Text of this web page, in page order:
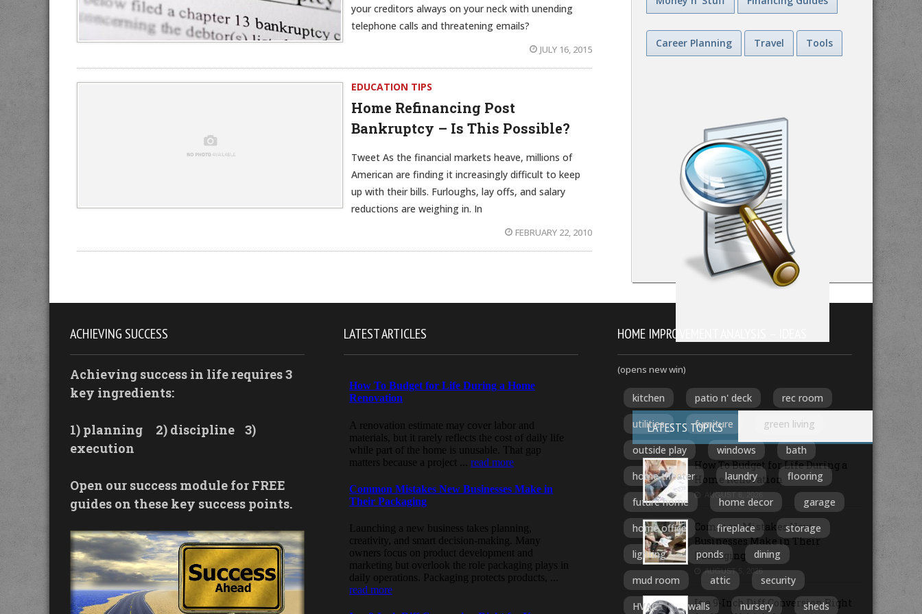
your creditors always on your neck with unending
telephone calls and threatening emails?
JULY 16, 2015
EDUCATION TIPS
Home Refinancing Post
Bankruptcy – Is This Possible?
Tweet As the financial markets heave, millions of
American are finding it increasingly difficult to keep
up with their bills. Furloughs, lay offs, and salary
reductions are weighing in. In
FEBRUARY 22, 2010
Career Planning Travel Tools
LATESTS TOPICS
How To Budget for Life During a
Home Renovation
AUGUST 6, 2026
Common Mistakes New
Businesses Make in Their
Packaging
AUGUST 5, 2026
Is a 9-Inch Diff Conversion Right
ACHIEVING SUCCESS
Achieving success in life requires 3
key ingredients:
1) planning 2) discipline
3)
execution
Open our success module for FREE
guides on these key success points.
LATEST ARTICLES HOME IMPROVEMENT ANALYSIS – IDEAS
(opens new win)
kitchen patio n' deck
rec room
utilities
furniture
green living
outside play
windows
bath
home theater
laundry
flooring
future home
home decor
garage
home office
fireplace
storage
lighting
ponds
dining
mud room
attic
security
HVAC
walls nursery sheds